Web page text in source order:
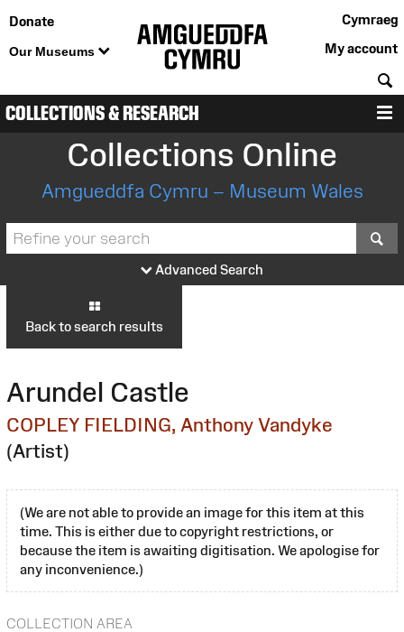
Donate
Our Museums
Cymraeg
My account
COLLECTIONS & RESEARCH
Collections Online
Amgueddfa Cymru – Museum Wales
Advanced Search
Back to search results
Arundel Castle
COPLEY FIELDING, Anthony Vandyke
(Artist)
(We are not able to provide an image for this item at this
time. This is either due to copyright restrictions, or
because the item is awaiting digitisation. We apologise for
any inconvenience.)
COLLECTION AREA